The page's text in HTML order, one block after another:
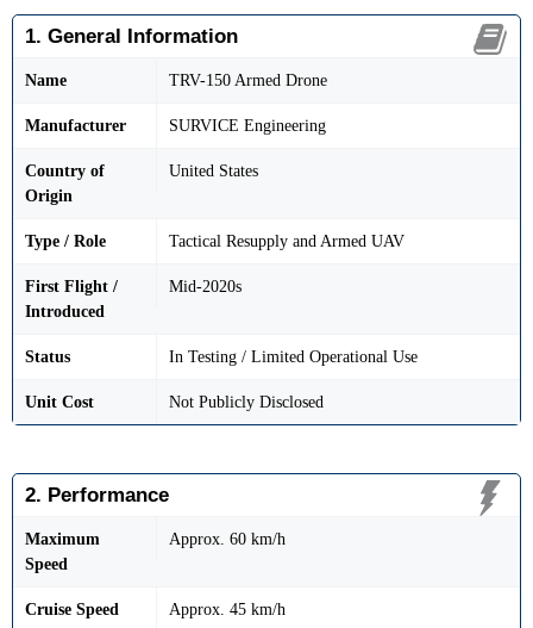
1. General Information
Name TRV-150 Armed Drone
Manufacturer SURVICE Engineering
Country of
Origin
United States
Type / Role Tactical Resupply and Armed UAV
First Flight /
Introduced
Mid-2020s
Status In Testing / Limited Operational Use
Unit Cost Not Publicly Disclosed
2. Performance
Maximum
Speed
Approx. 60 km/h
Cruise Speed Approx. 45 km/h